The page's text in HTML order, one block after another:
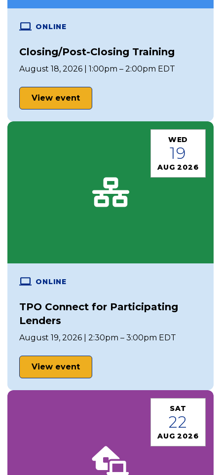
ONLINE
Closing/Post-Closing Training
August 18, 2026 | 1:00pm – 2:00pm EDT
View event
WED
19
AUG 2026
ONLINE
TPO Connect for Participating
Lenders
August 19, 2026 | 2:30pm – 3:00pm EDT
View event
SAT
22
AUG 2026